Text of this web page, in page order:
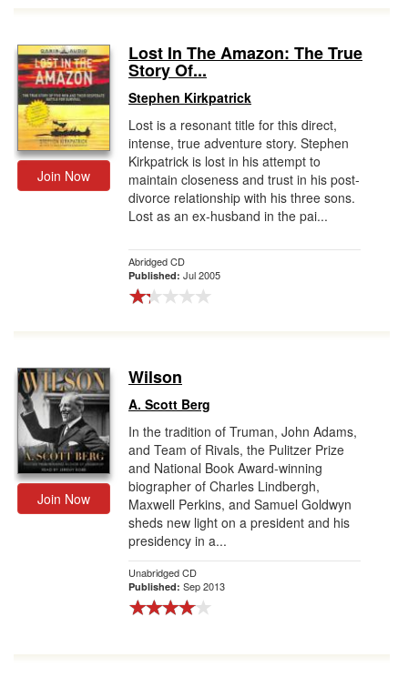
Join Now
Lost In The Amazon: The True
Story Of...
Stephen Kirkpatrick
Lost is a resonant title for this direct,
intense, true adventure story. Stephen
Kirkpatrick is lost in his attempt to
maintain closeness and trust in his post-
divorce relationship with his three sons.
Lost as an ex-husband in the pai...
Abridged CD
Published: Jul 2005
Join Now
Wilson
A. Scott Berg
In the tradition of Truman, John Adams,
and Team of Rivals, the Pulitzer Prize
and National Book Award-winning
biographer of Charles Lindbergh,
Maxwell Perkins, and Samuel Goldwyn
sheds new light on a president and his
presidency in a...
Unabridged CD
Published: Sep 2013